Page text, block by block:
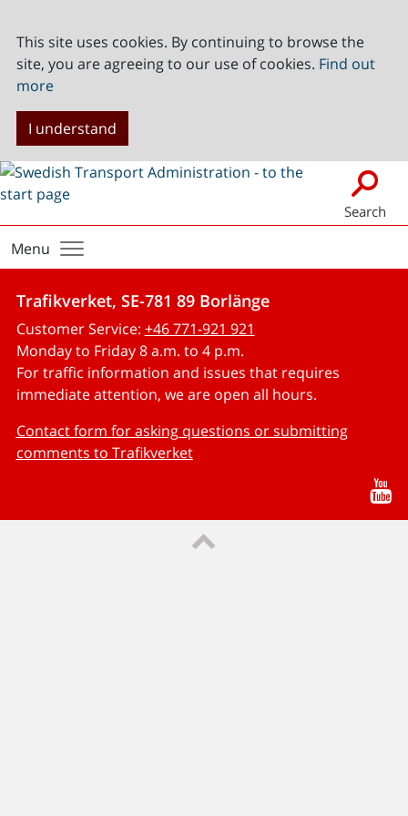
This site uses cookies. By continuing to browse the
site, you are agreeing to our use of cookies. Find out
more
I understand
Search
Menu
Trafikverket, SE-781 89 Borlänge
Customer Service: +46 771-921 921
Monday to Friday 8 a.m. to 4 p.m.
For traffic information and issues that requires
immediate attention, we are open all hours.
Contact form for asking questions or submitting
comments to Trafikverket